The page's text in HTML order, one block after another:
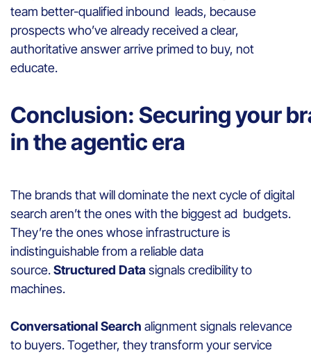
team better-qualified inbound leads, because
prospects who’ve already received a clear,
authoritative answer arrive primed to buy, not
educate.
Conclusion: Securing your
in the agentic era
The brands that will dominate the next cycle of digital
search aren’t the ones with the biggest ad budgets.
They’re the ones whose infrastructure is
indistinguishable from a reliable data
source.Structured Datasignals credibility to
machines.
Conversational Search alignment signals relevance
to buyers. Together, they transform your service